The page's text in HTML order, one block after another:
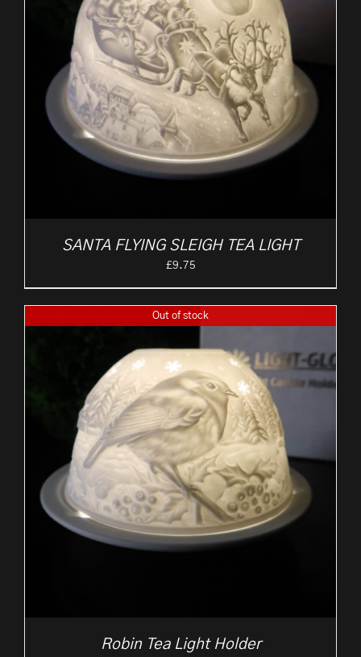
SANTA FLYING SLEIGH TEA LIGHT
£9.75
Out of stock
Robin Tea Light Holder